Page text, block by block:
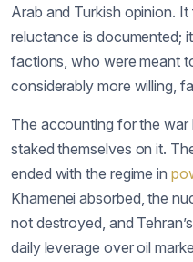
Arab and Turkish opinion.
reluctance is documented;
factions, who were meant
considerably more willing,
The accounting for the
staked themselves on it.
ended with the regime in
Khamenei absorbed, the
not destroyed, and
daily leverage over oil